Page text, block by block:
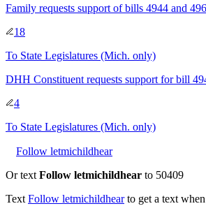
Family requests support of bills 4944 and
18
To State Legislatures (Mich. only)
DHH Constituent requests support for bill
4
To State Legislatures (Mich. only)
Follow letmichildhear
Or text Follow letmichildhear to 50409
Text Follow letmichildhearto get a text when